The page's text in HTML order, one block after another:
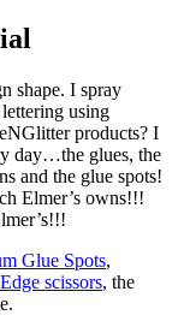
shape. I spray
using
products? I
day…the glues, the
and the glue spots!
Elmer’s owns!!!
Glue Spots,
scissors, the